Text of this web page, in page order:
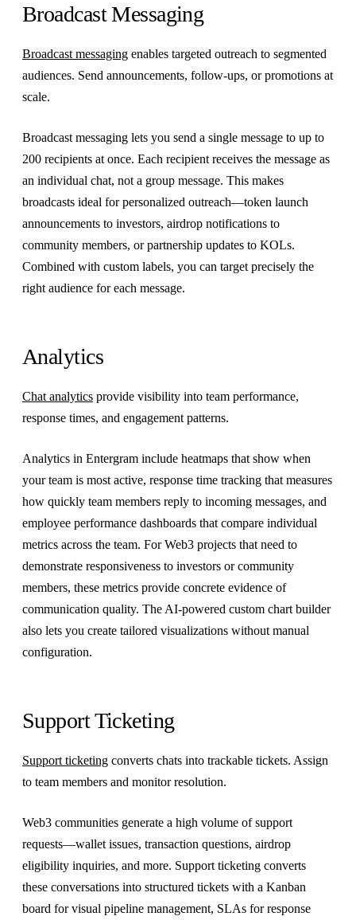
Broadcast Messaging
Broadcast messaging enables targeted outreach to segmented
audiences. Send announcements, follow-ups, or promotions at
scale.
Broadcast messaging lets you send a single message to up to
200 recipients at once. Each recipient receives the message as
an individual chat, not a group message. This makes
broadcasts ideal for personalized outreach—token launch
announcements to investors, airdrop notifications to
community members, or partnership updates to KOLs.
Combined with custom labels, you can target precisely the
right audience for each message.
Analytics
Chat analytics provide visibility into team performance,
response times, and engagement patterns.
Analytics in Entergram include heatmaps that show when
your team is most active, response time tracking that measures
how quickly team members reply to incoming messages, and
employee performance dashboards that compare individual
metrics across the team. For Web3 projects that need to
demonstrate responsiveness to investors or community
members, these metrics provide concrete evidence of
communication quality. The AI-powered custom chart builder
also lets you create tailored visualizations without manual
configuration.
Support Ticketing
Support ticketing converts chats into trackable tickets. Assign
to team members and monitor resolution.
Web3 communities generate a high volume of support
requests—wallet issues, transaction questions, airdrop
eligibility inquiries, and more. Support ticketing converts
these conversations into structured tickets with a Kanban
board for visual pipeline management, SLAs for response